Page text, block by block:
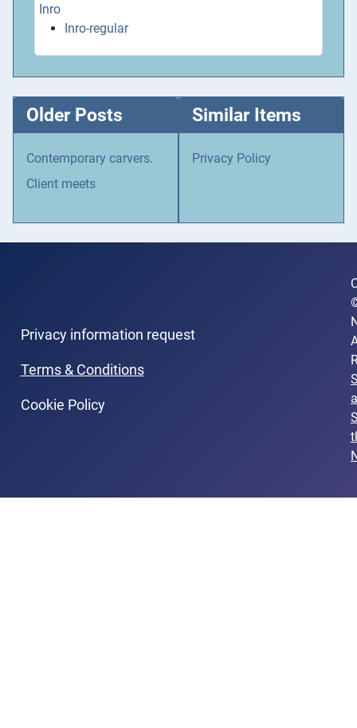
Inro
Inro-regular
Older Posts
Contemporary carvers.
Client meets
Similar Items
Privacy Policy
Privacy information request
Terms & Conditions
Cookie Policy